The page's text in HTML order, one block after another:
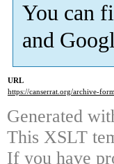
You can
and
URL
https://canserrat.org/archive-
Generated
This XSLT
If you have